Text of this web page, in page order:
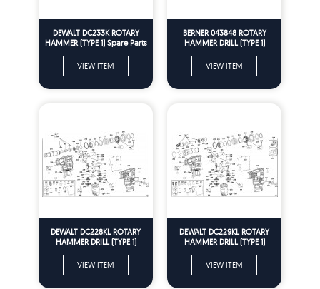
DEWALT DC233K ROTARY
HAMMER (TYPE 1) Spare Parts
VIEW ITEM
BERNER 043848 ROTARY
HAMMER DRILL (TYPE 1)
VIEW ITEM
DEWALT DC228KL ROTARY
HAMMER DRILL (TYPE 1)
VIEW ITEM
DEWALT DC229KL ROTARY
HAMMER DRILL (TYPE 1)
VIEW ITEM